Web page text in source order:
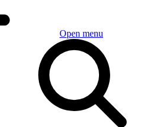
Open menu